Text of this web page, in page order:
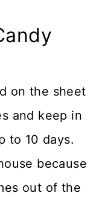
on the sheet
and keep in
to 10 days.
because
out of the